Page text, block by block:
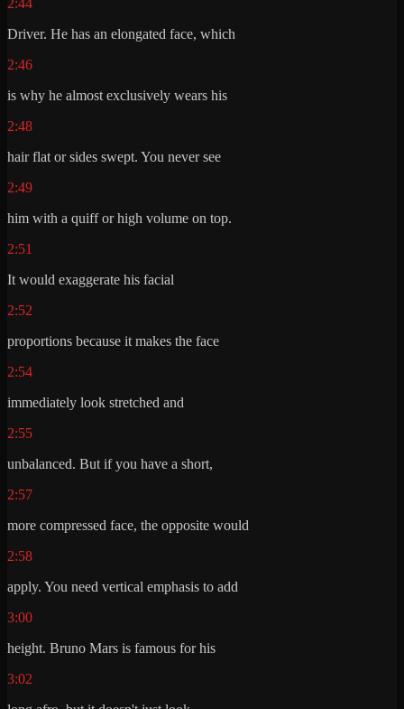
Driver. He has an elongated face, which
2:46
is why he almost exclusively wears his
2:48
hair flat or sides swept. You never see
2:49
him with a quiff or high volume on top.
2:51
It would exaggerate his facial
2:52
proportions because it makes the face
2:54
immediately look stretched and
2:55
unbalanced. But if you have a short,
2:57
more compressed face, the opposite would
2:58
apply. You need vertical emphasis to add
3:00
height. Bruno Mars is famous for his
3:02